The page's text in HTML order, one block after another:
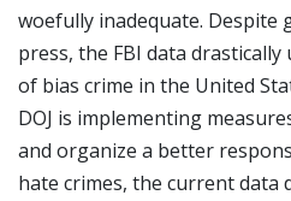
woefully inadequate. Despite
press, the FBI data
of bias crime in the United
DOJ is implementing
and organize a better
hate crimes, the current data